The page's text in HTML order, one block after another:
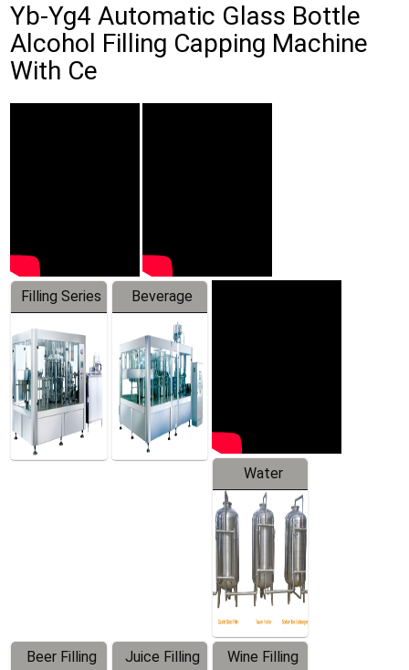
Yb-Yg4 Automatic Glass Bottle
Alcohol Filling Capping Machine
With Ce
Filling Series
Beverage
Machine
Water
Treatment
Equipment
Beer Filling
Juice Filling
Wine Filling